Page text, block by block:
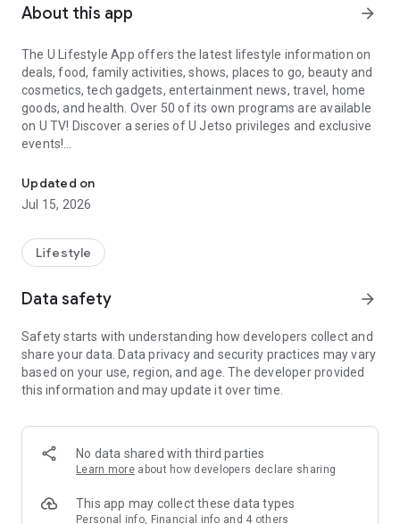
About this app arrow_forward
The U Lifestyle App offers the latest lifestyle information on
deals, food, family activities, shows, places to go, beauty and
cosmetics, tech gadgets, entertainment news, travel, home
goods, and health. Over 50 of its own programs are available
on U TV! Discover a series of U Jetso privileges and exclusive
events!
【Hong Kong Residents' Hub】
U Jetso – A one-stop shop for gifts, discounts, rewards,
receive a welcome bonus of 150 U Fun points for exciting
rewards!
Member Exclusive Activities – Enjoy exclusive free offers and
members and U Creators. Rewards include theme park
tickets, hotel buffets and staycations, supermarket vouchers,
and much more!
Anywhere】
*U GO* Best Places — Instantly access information on popular
and gather real user experiences and sharing. Refer to the "U
GO Must-Visit List" to lock in must-do recommendations, save
Updated on
Jul 15, 2026
Lifestyle
Data safety arrow_forward
Safety starts with understanding how developers collect and
share your data. Data privacy and security practices may vary
based on your use, region, and age. The developer provided
this information and may update it over time.
No data shared with third parties
Learn more about how developers declare sharing
This app may collect these data types
Personal info, Financial info and 4 others